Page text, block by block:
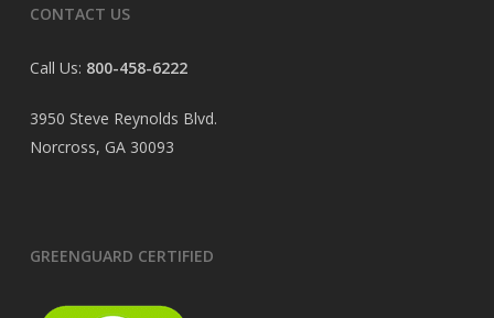
CONTACT US
Call Us: 800-458-6222
3950 Steve Reynolds Blvd.
Norcross, GA 30093
GREENGUARD CERTIFIED